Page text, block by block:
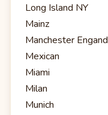
Long Island NY
Mainz
Manchester Engand
Mexican
Miami
Milan
Munich